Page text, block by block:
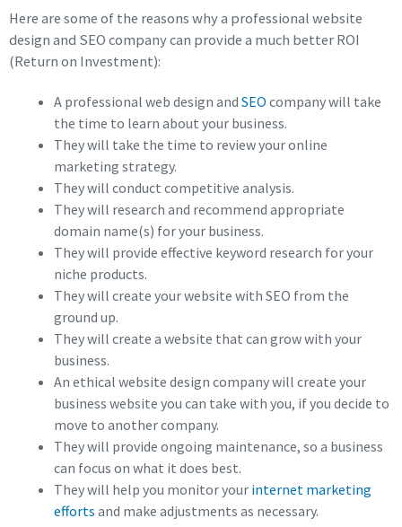
Here are some of the reasons why a professional website
design and SEO company can provide a much better ROI
(Return on Investment):
A professional web design and SEO company will take
the time to learn about your business.
They will take the time to review your online
marketing strategy.
They will conduct competitive analysis.
They will research and recommend appropriate
domain name(s) for your business.
They will provide effective keyword research for your
niche products.
They will create your website with SEO from the
ground up.
They will create a website that can grow with your
business.
An ethical website design company will create your
business website you can take with you, if you decide to
move to another company.
They will provide ongoing maintenance, so a business
can focus on what it does best.
They will help you monitor your internet marketing
efforts and make adjustments as necessary.